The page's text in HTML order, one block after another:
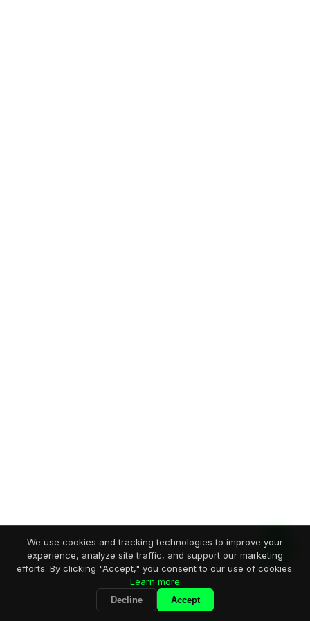
We use cookies and tracking technologies to improve your
experience, analyze site traffic, and support our marketing
efforts. By clicking "Accept," you consent to our use of cookies.
Learn more
Decline Accept